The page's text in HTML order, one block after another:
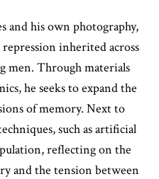
and his own photography,
inherited across
men. Through materials
he seeks to expand the
of memory. Next to
such as artificial
reflecting on the
and the tension between